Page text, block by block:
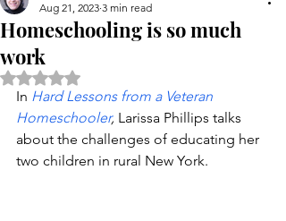
Homeschooling is so much
work
Aug 21, 2023 3 min read
Rated NaN out of 5 stars.
In Hard Lessons from a Veteran
Homeschooler, Larissa Phillips talks
about the challenges of educating her
two children in rural New York.